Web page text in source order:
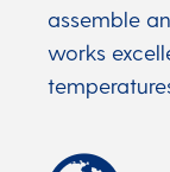
assemble
works